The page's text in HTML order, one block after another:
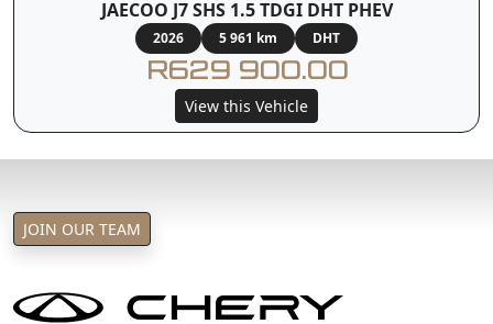
JAECOO J7 SHS 1.5 TDGI DHT PHEV
2026 5 961 km DHT
R629 900.00
View this Vehicle
JOIN OUR TEAM